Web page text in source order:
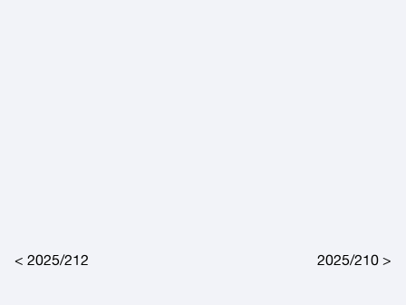
Post navigation
2025/212 2025/210